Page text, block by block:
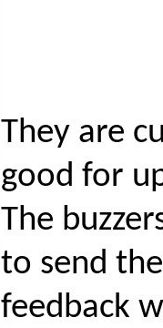
They are
good for
The
to send
feedback